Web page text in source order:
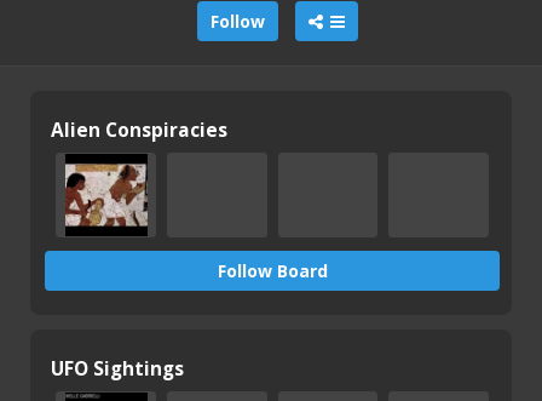
Follow
Alien Conspiracies
Follow Board
UFO Sightings